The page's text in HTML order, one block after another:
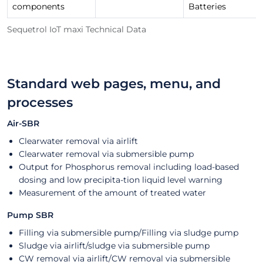
Sequetrol IoT maxi Technical Data
components
Batteries
Standard web pages, menu, and
processes
Air-SBR
Clearwater removal via airlift
Clearwater removal via submersible pump
Output for Phosphorus removal including load-based
dosing and low precipita-tion liquid level warning
Measurement of the amount of treated water
Pump SBR
Filling via submersible pump/Filling via sludge pump
Sludge via airlift/sludge via submersible pump
CW removal via airlift/CW removal via submersible